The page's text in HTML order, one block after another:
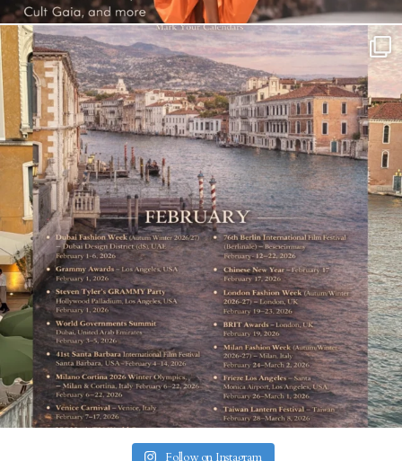
Follow on Instagram